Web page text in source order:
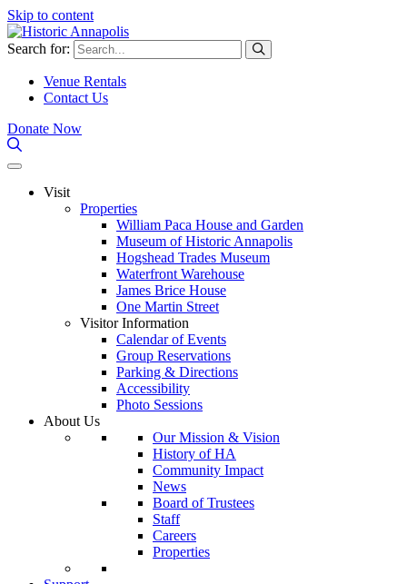
Skip to content
Search for:
Venue Rentals
Contact Us
Donate Now
Visit
Properties
William Paca House and Garden
Museum of Historic Annapolis
Hogshead Trades Museum
Waterfront Warehouse
James Brice House
One Martin Street
Visitor Information
Calendar of Events
Group Reservations
Parking & Directions
Accessibility
Photo Sessions
About Us
Our Mission & Vision
History of HA
Community Impact
News
Board of Trustees
Staff
Careers
Properties